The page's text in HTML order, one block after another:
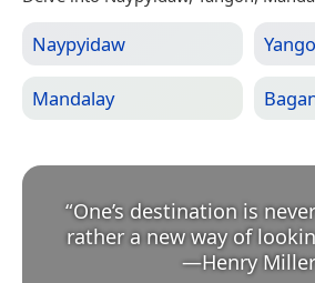
Naypyidaw
Mandalay
“One’s destination is
rather a new way of
—Henry Miller